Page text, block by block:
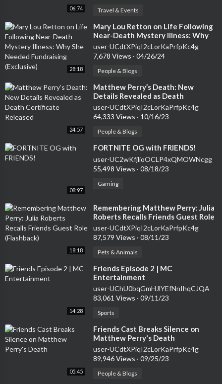
06:74 Travel & Events
28:18
⁣Mary Lou Retton on Life Following
Near-Death Mystery Illness: Why
She Needed Fundraising (Exclusive)
user-UCdtXPiqI2cLorKaPrfpKc4g
7,678 Views · 04/26/24
People & Blogs
24:57
⁣Matthew Perry’s Death: New
Details Revealed as Death
Certificate Released
user-UCdtXPiqI2cLorKaPrfpKc4g
64,333 Views · 10/16/23
People & Blogs
08:97
⁣FORTNITE OG with FRIENDS!
user-UC2wKfjlioOCLP4xQMOWNcgg
55,498 Views · 08/18/23
Gaming
18:18
⁣Remembering Matthew Perry: Julia
Roberts Recalls Friends Guest Role
(Flashback)
user-UCdtXPiqI2cLorKaPrfpKc4g
87,579 Views · 08/11/23
Pets & Animals
14:28
⁣Friends Episode 2 | MC
Entertainment
user-UChU0bqGmHJlYEfNnIhqCJQA
83,061 Views · 09/11/23
Sports
05:45
⁣Friends Cast Breaks Silence on
Matthew Perry's Death
user-UCdtXPiqI2cLorKaPrfpKc4g
89,946 Views · 09/25/23
People & Blogs